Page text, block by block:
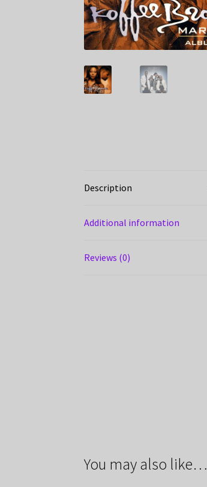
Description
Additional information
Reviews (0)
You may also like…